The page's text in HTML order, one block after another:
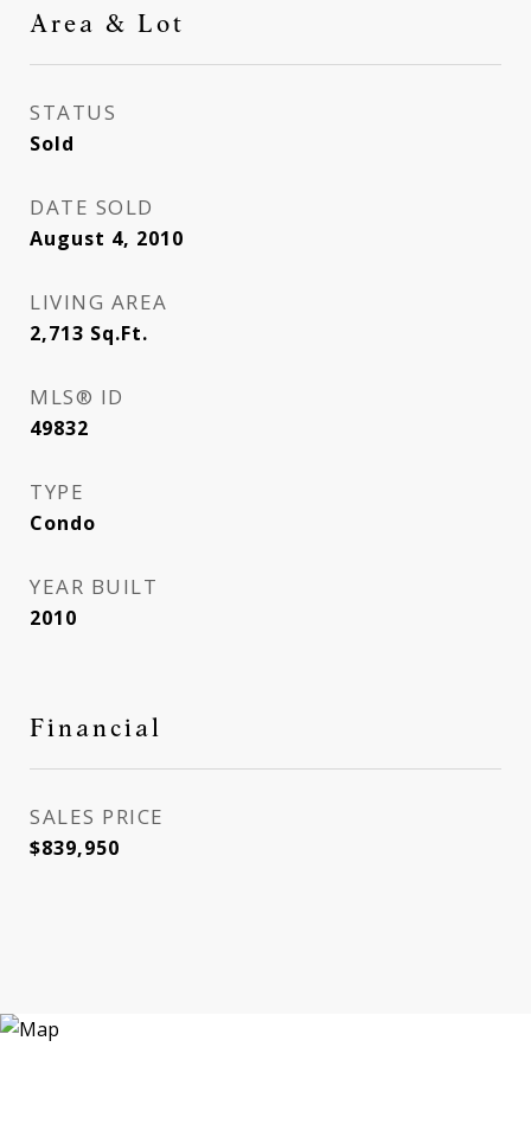
Area & Lot
STATUS
Sold
DATE SOLD
August 4, 2010
LIVING AREA
2,713 Sq.Ft.
MLS® ID
49832
TYPE
Condo
YEAR BUILT
2010
Financial
SALES PRICE
$839,950